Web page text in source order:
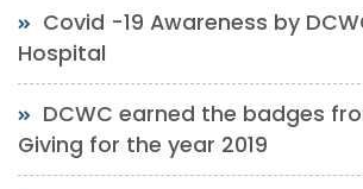
Covid -19 Awareness by
Hospital
DCWC earned the badges
Giving for the year 2019